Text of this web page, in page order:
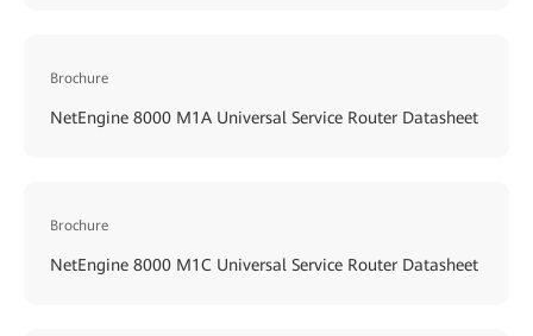
Brochure
NetEngine 8000 M1A Universal Service Router Datasheet
Brochure
NetEngine 8000 M1C Universal Service Router Datasheet